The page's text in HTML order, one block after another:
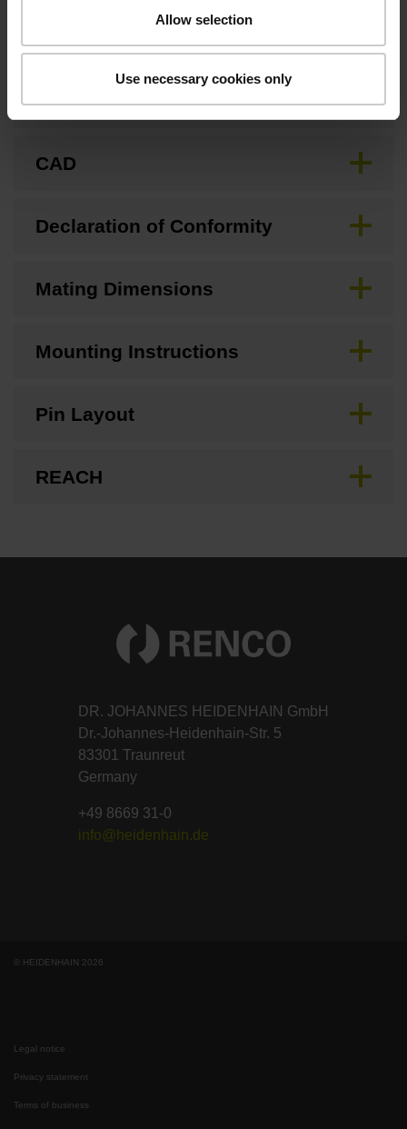
Allow selection
Use necessary cookies only
Downloads / CAD / Mounting
Brochure
CAD
Declaration of Conformity
Mating Dimensions
Mounting Instructions
Pin Layout
REACH
DR. JOHANNES HEIDENHAIN GmbH
Dr.-Johannes-Heidenhain-Str. 5
83301 Traunreut
Germany
+49 8669 31-0
info@heidenhain.de
© HEIDENHAIN 2026
Legal notice
Privacy statement
Terms of business